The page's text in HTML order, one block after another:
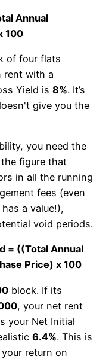
Annual
100
of four flats
rent with a
Yield is 8%. It’s
give you the
you need the
figure that
in all the running
fees (even
a value!),
void periods.
= ((Total Annual
Price) x 100
block. If its
, your net rent
your Net Initial
6.4%. This is
return on